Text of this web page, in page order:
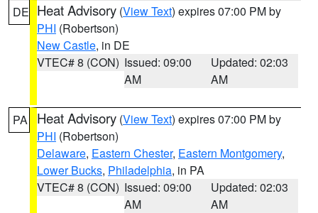
DE Heat Advisory (View Text) expires 07:00 PM by
PHI (Robertson)
New Castle, in DE
VTEC# 8 (CON) Issued: 09:00
AM
Updated: 02:03
AM
PA Heat Advisory (View Text) expires 07:00 PM by
PHI (Robertson)
Delaware, Eastern Chester, Eastern Montgomery,
Lower Bucks, Philadelphia, in PA
VTEC# 8 (CON) Issued: 09:00
AM
Updated: 02:03
AM